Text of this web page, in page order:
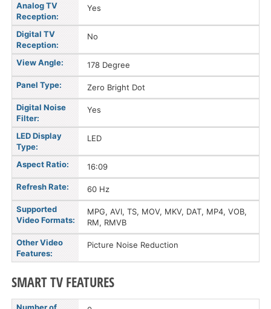
Analog TV
Reception:
Yes
Digital TV
Reception:
No
View Angle: 178 Degree
Panel Type: Zero Bright Dot
Digital Noise
Filter:
Yes
LED Display
Type:
LED
Aspect Ratio: 16:09
Refresh Rate: 60 Hz
Supported
Video Formats:
MPG, AVI, TS, MOV, MKV, DAT, MP4, VOB,
RM, RMVB
Other Video
Features:
Picture Noise Reduction
SMART TV FEATURES